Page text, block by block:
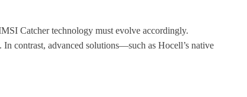
Catcher technology must evolve accordingly.
In contrast, advanced solutions—such as Hocell’s native